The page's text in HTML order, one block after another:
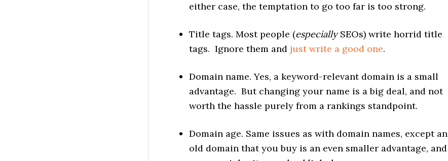
either case, the temptation to go too far is too strong.
Title tags. Most people (especiallySEOs) write horrid title
tags. Ignore them and just write a good one.
Domain name. Yes, a keyword-relevant domain is a small
advantage. But changing your name is a big deal, and not
worth the hassle purely from a rankings standpoint.
Domain age. Same issues as with domain names, except an
old domain that you buy is an even smaller advantage, and